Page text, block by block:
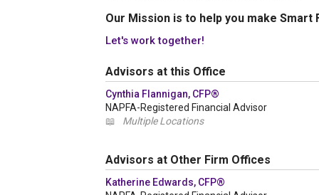
Our Mission is to help you make Smart
Let's work together!
Advisors at this Office
Cynthia Flannigan, CFP®
NAPFA-Registered Financial Advisor
📖
Multiple Locations
Advisors at Other Firm Offices
Katherine Edwards, CFP®